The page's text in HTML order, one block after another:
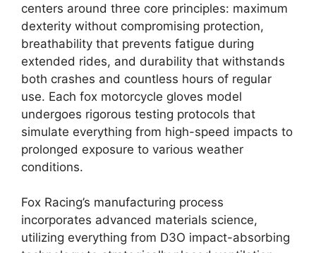
centers around three core principles: maximum
dexterity without compromising protection,
breathability that prevents fatigue during
extended rides, and durability that withstands
both crashes and countless hours of regular
use. Each fox motorcycle gloves model
undergoes rigorous testing protocols that
simulate everything from high-speed impacts to
prolonged exposure to various weather
conditions.
Fox Racing’s manufacturing process
incorporates advanced materials science,
utilizing everything from D3O impact-absorbing